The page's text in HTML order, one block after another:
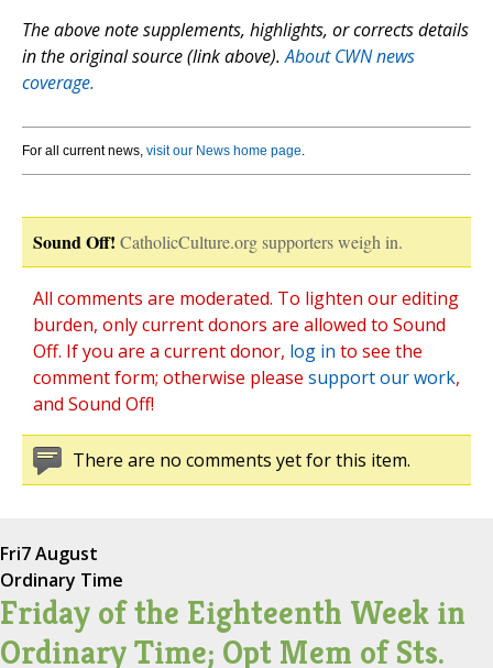
The above note supplements, highlights, or corrects details
in the original source (link above).About CWN news
coverage.
For all current news, visit our News home page.
Sound Off! CatholicCulture.org supporters weigh in.
All comments are moderated. To lighten our editing
burden, only current donors are allowed to Sound
Off. If you are a current donor, log in to see the
comment form; otherwise please support our work,
and Sound Off!
There are no comments yet for this item.
Fri7 August
Ordinary Time
Friday of the Eighteenth Week in
Ordinary Time; Opt Mem of Sts.